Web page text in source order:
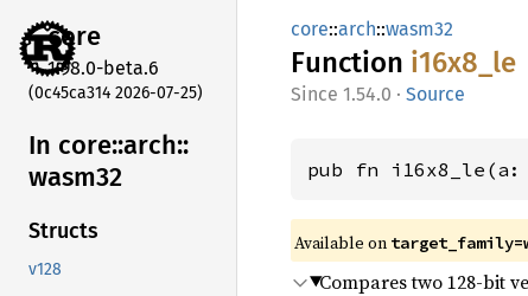
core
1.98.0-beta.6
(0c45ca314 2026-07-25)
In core::arch::
wasm32
Structs
v128
core::arch::wasm32
Function i16x8_ le
1.54.0 · Source
pub fn i16x8_le(a:
Available on
Compares two 128-bit